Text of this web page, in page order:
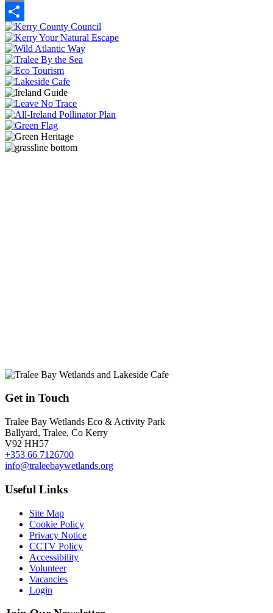
Email
Share
Get in Touch
Tralee Bay Wetlands Eco & Activity Park
Ballyard, Tralee, Co Kerry
V92 HH57
+353 66 7126700
info@traleebaywetlands.org
Useful Links
Site Map
Cookie Policy
Privacy Notice
CCTV Policy
Accessibility
Volunteer
Vacancies
Login